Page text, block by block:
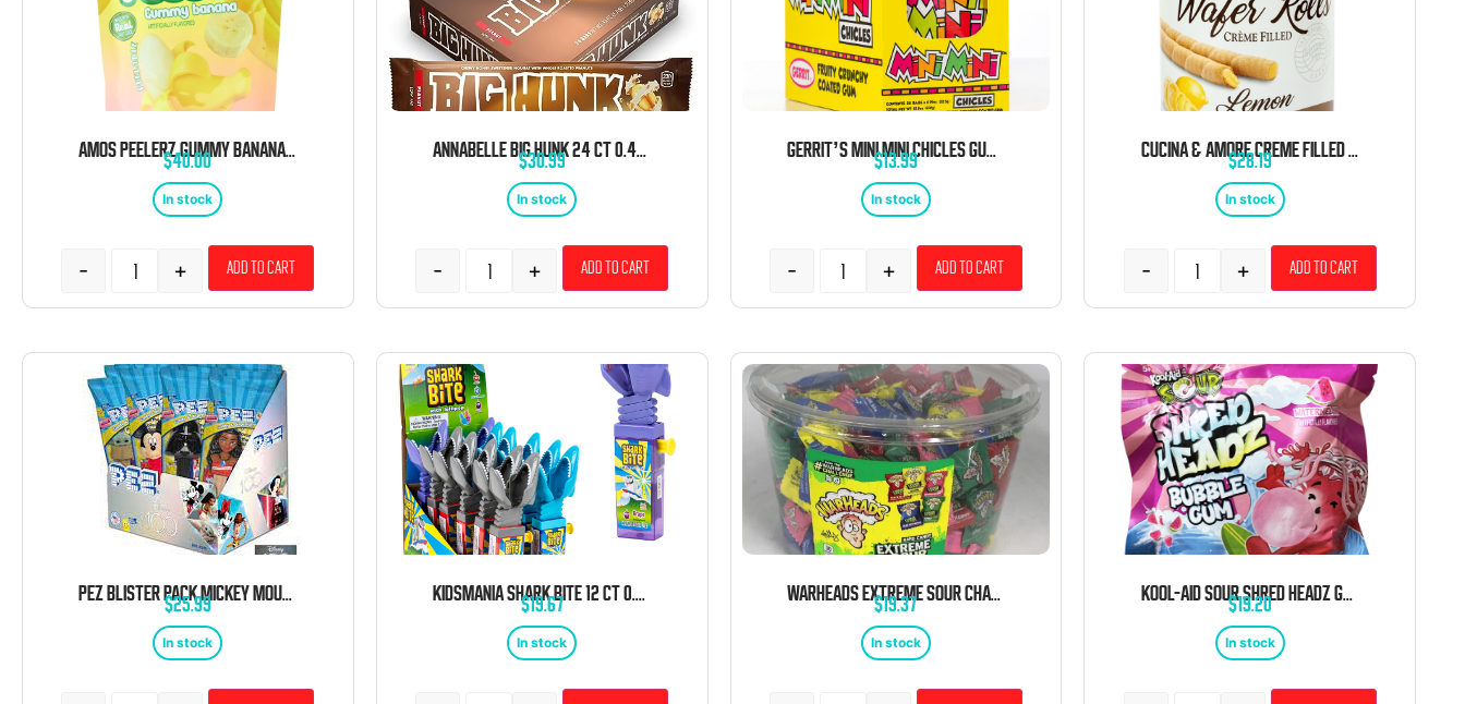
AMOS PEELERZ GUMMY BANANA 12 COUNT 6 OUNCE BAG
$40.00
In stock
- + Add to cart
ANNABELLE BIG HUNK 24 CT 0.43 OZ ORIGINAL BARS
$30.99
In stock
- + Add to cart
GERRIT’S MINI MINI CHICLES GUM 0.79 OZ POUCHES 20 CT
$13.99
In stock
- + Add to cart
CUCINA & AMORE CREME FILLED WAFER ROLL TINS LEMON 14.1 OZ 6 CT
$28.19
In stock
- + Add to cart
PEZ BLISTER PACK MICKEY MOUSE 12 COUNT
$25.99
In stock
KIDSMANIA SHARK BITE 12 CT 0.60 OZ TRAY
$19.67
In stock
WARHEADS EXTREME SOUR CHANGEMAKER TUB CANDY 34OZ 240 CT
$19.37
In stock
KOOL-AID SOUR SHRED HEADZ GUM WATERMELON 2.12 OZ 12CT TRAY PEG
$19.20
In stock